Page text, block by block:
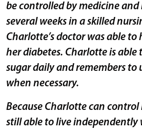
be controlled by medicine
several weeks in a skilled
Charlotte’s doctor was able
her diabetes. Charlotte is able
sugar daily and remembers to
when necessary.
Because Charlotte can control
still able to live